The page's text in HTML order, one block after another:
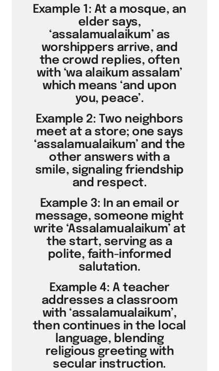
Example 1: At a mosque, an
elder says,
‘assalamualaikum’ as
worshippers arrive, and
the crowd replies, often
with ‘wa alaikum assalam’
which means ‘and upon
you, peace’.
Example 2: Two neighbors
meet at a store; one says
‘assalamualaikum’ and the
other answers with a
smile, signaling friendship
and respect.
Example 3: In an email or
message, someone might
write ‘Assalamualaikum’ at
the start, serving as a
polite, faith-informed
salutation.
Example 4: A teacher
addresses a classroom
with ‘assalamualaikum’,
then continues in the local
language, blending
religious greeting with
secular instruction.